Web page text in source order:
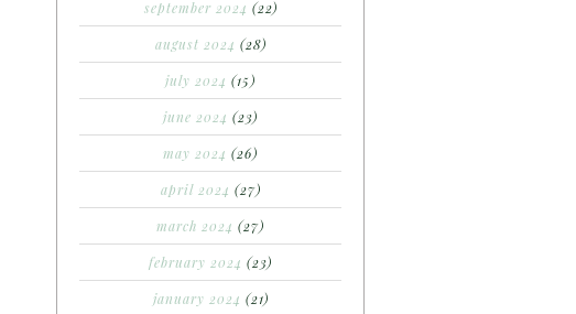
september 2024 (22)
august 2024 (28)
july 2024 (15)
june 2024 (23)
may 2024 (26)
april 2024 (27)
march 2024 (27)
february 2024 (23)
january 2024 (21)